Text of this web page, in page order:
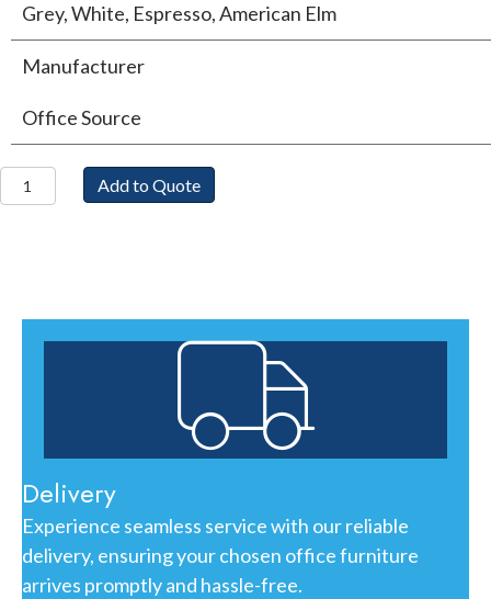
Grey, White, Espresso, American Elm
Manufacturer
Office Source
Single
Pedestal
Add to Quote
Delivery
Experience seamless service with our reliable
delivery, ensuring your chosen office furniture
arrives promptly and hassle-free.